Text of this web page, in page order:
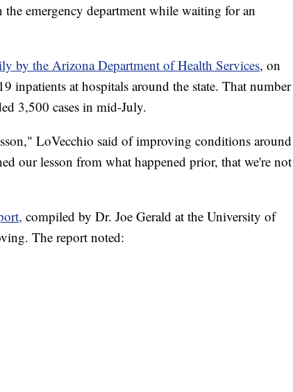
emergency department while waiting for an
by the Arizona Department of Health Services, on
inpatients at hospitals around the state. That number
3,500 cases in mid-July.
LoVecchio said of improving conditions around
our lesson from what happened prior, that we're not
compiled by Dr. Joe Gerald at the University of
The report noted:​